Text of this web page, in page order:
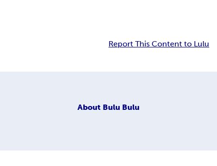
Report This Content to Lulu
About Bulu Bulu